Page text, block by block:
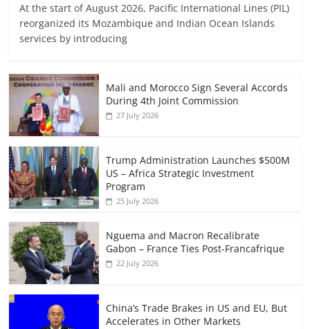
At the start of August 2026, Pacific International Lines (PIL)
reorganized its Mozambique and Indian Ocean Islands
services by introducing
Mali and Morocco Sign Several Accords
During 4th Joint Commission
27 July 2026
Trump Administration Launches $500M
US – Africa Strategic Investment
Program
25 July 2026
Nguema and Macron Recalibrate
Gabon – France Ties Post-Francafrique
22 July 2026
China’s Trade Brakes in US and EU, But
Accelerates in Other Markets